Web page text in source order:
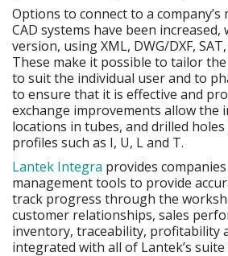
Options to connect to a company’s
CAD systems have been
version, using XML, DWG/DXF, SAT,
These make it possible to tailor
to suit the individual user and to
to ensure that it is effective and
exchange improvements allow the
locations in tubes, and drilled
profiles such as I, U, L and T.
Lantek Integra provides
management tools to provide
track progress through the
customer relationships, sales
inventory, traceability, profitability
integrated with all of Lantek’s